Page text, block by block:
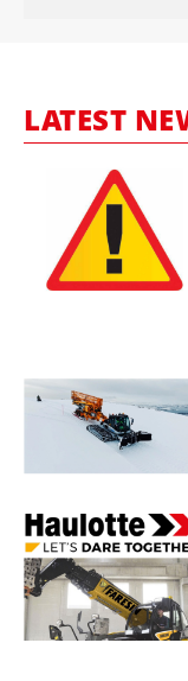
LATEST